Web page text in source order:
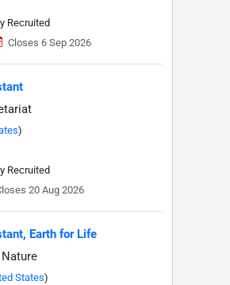
Recruited
Closes 6 Sep 2026
)
Recruited
20 Aug 2026
Earth for Life
States)